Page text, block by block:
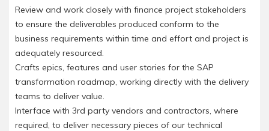
Review and work closely with finance project stakeholders
to ensure the deliverables produced conform to the
business requirements within time and effort and project is
adequately resourced.
Crafts epics, features and user stories for the SAP
transformation roadmap, working directly with the delivery
teams to deliver value.
Interface with 3rd party vendors and contractors, where
required, to deliver necessary pieces of our technical